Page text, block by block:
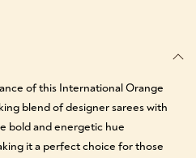
of this International Orange
blend of designer sarees with
bold and energetic hue
it a perfect choice for those